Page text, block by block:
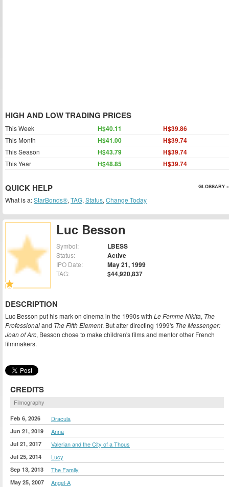
Luc Besson
Symbol: LBESS
Status: Active
IPO Date: May 21, 1999
TAG: $44,920,837
DESCRIPTION
Luc Besson put his mark on cinema in the 1990s with Le Femme Nikita, The
Professionaland The Fifth Element. But after directing 1999's The Messenger:
Joan of Arc, Besson chose to make children's films and mentor other French
filmmakers.
CREDITS
Filmography
Feb 6, 2026 Dracula
Jun 21, 2019 Anna
Jul 21, 2017 Valerian and the City of a Thous
Jul 25, 2014 Lucy
Sep 13, 2013 The Family
May 25, 2007 Angel-A
HIGH AND LOW TRADING PRICES
This Week H$40.11 H$39.86
This Month H$41.00 H$39.74
This Season H$43.79 H$39.74
This Year H$48.85 H$39.74
QUICK HELP GLOSSARY »
What is a:StarBonds®, TAG, Status, Change Today